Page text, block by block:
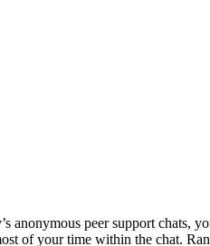
peer support chats,
of your time within the chat.